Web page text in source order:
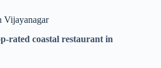
Vijayanagar
rated coastal restaurant in